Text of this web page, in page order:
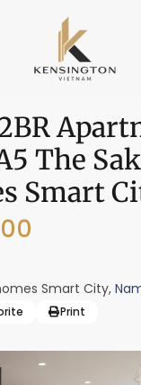
The
Smart
Smart City,
Print